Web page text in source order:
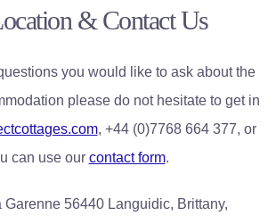
& Contact Us
you would like to ask about the
please do not hesitate to get in
, +44 (0)7768 664 377, or
can use our contact form.
Garenne 56440 Languidic, Brittany,